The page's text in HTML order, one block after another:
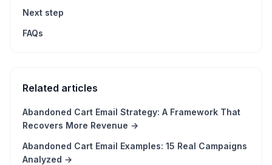
Next step
FAQs
Related articles
Abandoned Cart Email Strategy: A Framework That
Recovers More Revenue →
Abandoned Cart Email Examples: 15 Real Campaigns
Analyzed →